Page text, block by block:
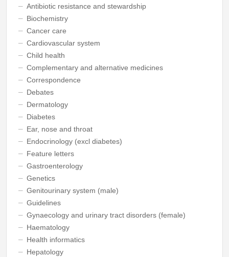
Antibiotic resistance and stewardship
Biochemistry
Cancer care
Cardiovascular system
Child health
Complementary and alternative medicines
Correspondence
Debates
Dermatology
Diabetes
Ear, nose and throat
Endocrinology (excl diabetes)
Feature letters
Gastroenterology
Genetics
Genitourinary system (male)
Guidelines
Gynaecology and urinary tract disorders (female)
Haematology
Health informatics
Hepatology